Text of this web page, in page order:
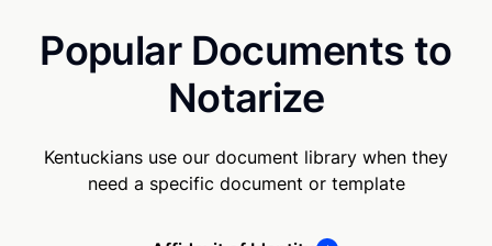
Popular Documents to
Notarize
Kentuckians use our document library when they
need a specific document or template